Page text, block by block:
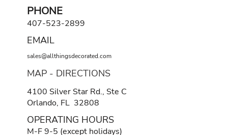
PHONE
407-523-2899
EMAIL
sales@allthingsdecorated.com
MAP - DIRECTIONS
4100 Silver Star Rd., Ste C
Orlando, FL 32808
OPERATING HOURS
M-F 9-5 (except holidays)